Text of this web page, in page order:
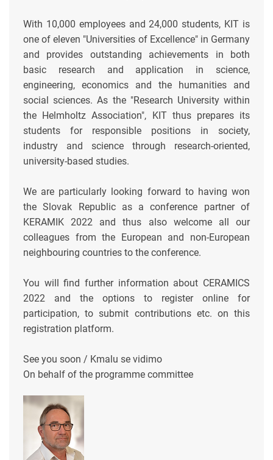
With 10,000 employees and 24,000 students, KIT is
one of eleven "Universities of Excellence" in Germany
and provides outstanding achievements in both
basic research and application in science,
engineering, economics and the humanities and
social sciences. As the "Research University within
the Helmholtz Association", KIT thus prepares its
students for responsible positions in society,
industry and science through research-oriented,
university-based studies.
We are particularly looking forward to having won
the Slovak Republic as a conference partner of
KERAMIK 2022 and thus also welcome all our
colleagues from the European and non-European
neighbouring countries to the conference.
You will find further information about CERAMICS
2022 and the options to register online for
participation, to submit contributions etc. on this
registration platform.
See you soon / Kmalu se vidimo
On behalf of the programme committee